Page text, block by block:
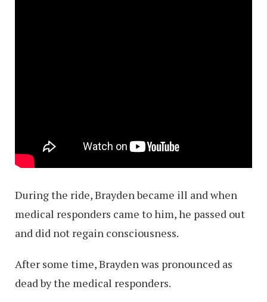
During the ride, Brayden became ill and when
medical responders came to him, he passed out
and did not regain consciousness.
After some time, Brayden was pronounced as
dead by the medical responders.